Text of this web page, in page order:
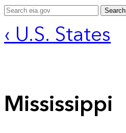
Search
‹ U.S. States
Mississippi